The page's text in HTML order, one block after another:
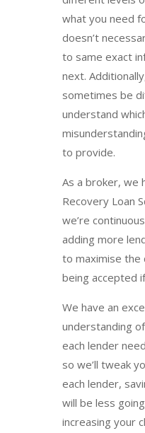
what you need
doesn’t
to same exact
next.
sometimes be
understand
to provide.
As a broker, we
Recovery Loan
we’re
adding more
to maximise the
being accepted
We have an
understanding
each lender
so we’ll tweak
each lender,
will be less
increasing your